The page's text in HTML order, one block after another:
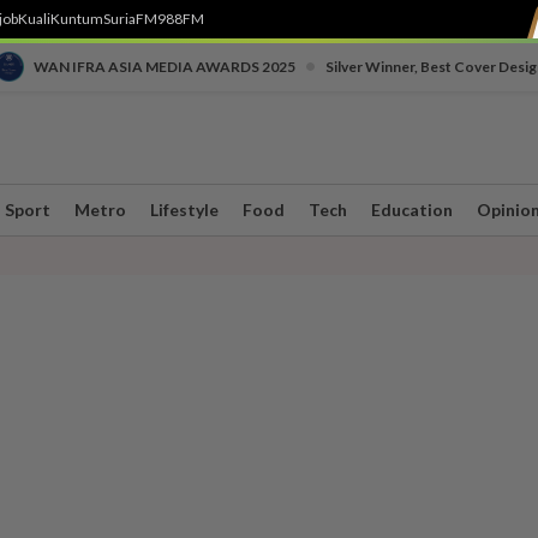
KualiKuntumSuriaFM988FM
WAN IFRA ASIA MEDIA AWARDS 2025 Silver Winner, Best Cover
Sport Metro Lifestyle Food Tech Education Opinion